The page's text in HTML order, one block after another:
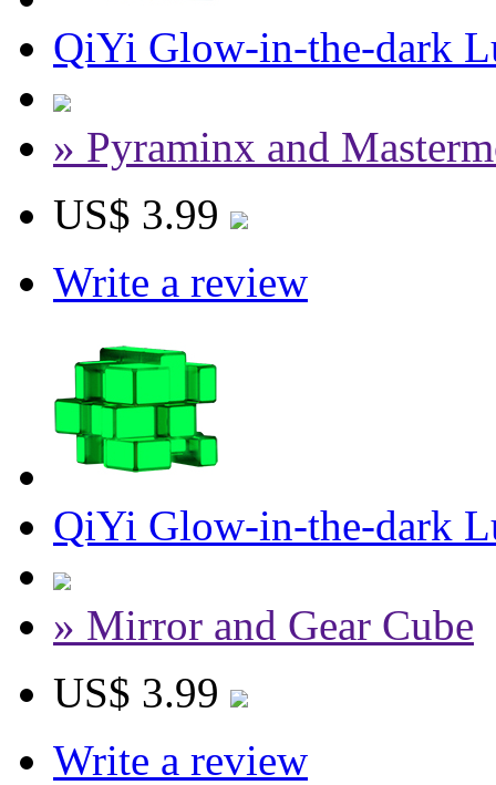
QiYi Glow-in-the-dark
» Pyraminx and
US$ 3.99
Write a review
QiYi Glow-in-the-dark
» Mirror and Gear Cube
US$ 3.99
Write a review